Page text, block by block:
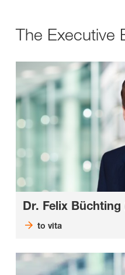
The Executive
Dr. Felix Büchting
to vita